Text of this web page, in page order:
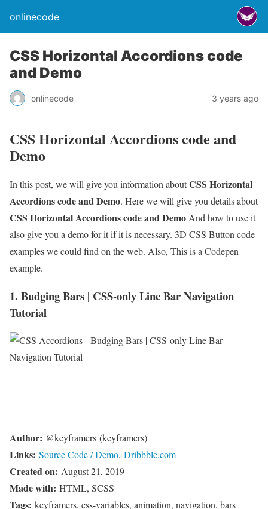
onlinecode
CSS Horizontal Accordions code
and Demo
onlinecode 3 years ago
CSS Horizontal Accordions code and
Demo
In this post, we will give you information aboutCSS Horizontal
Accordions code and Demo. Here we will give you details about
CSS Horizontal Accordions code and Demo And how to use it
also give you a demo for it if it is necessary. 3D CSS Button code
examples we could find on the web. Also, This is a Codepen
example.
1. Budging Bars | CSS-only Line Bar Navigation
Tutorial
Author: @keyframers (keyframers)
Links: Source Code / Demo, Dribbble.com
Created on: August 21, 2019
Made with: HTML, SCSS
Tags: keyframers, css-variables, animation, navigation, bars